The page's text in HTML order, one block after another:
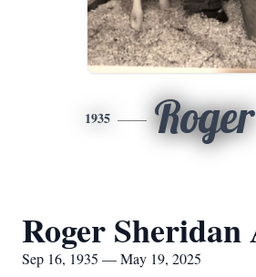
1935 Roger
Roger Sheridan
Sep 16, 1935 — May 19, 2025